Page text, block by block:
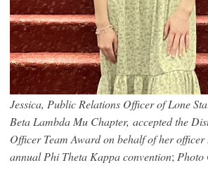
Jessica, Public Relations Officer of Lone
Beta Lambda Mu Chapter, accepted the
Officer Team Award on behalf of her officer
annual Phi Theta Kappa convention; Photo